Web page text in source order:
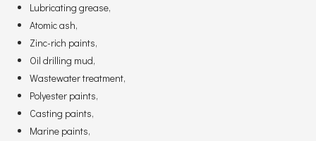
Lubricating grease,
Atomic ash,
Zinc-rich paints,
Oil drilling mud,
Wastewater treatment,
Polyester paints,
Casting paints,
Marine paints,